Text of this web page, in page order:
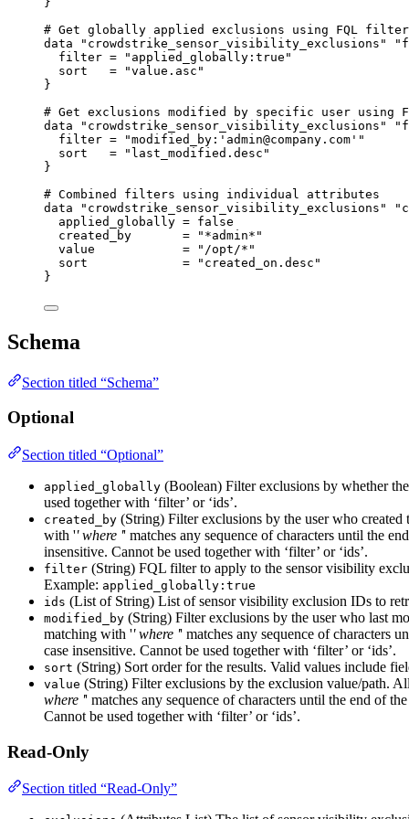
# Get globally applied exclusions using FQL filter
data
"crowdstrike_sensor_visibility_exclusions"
filter =
"applied_globally:true"
sort
=
"value.asc"
}
# Get exclusions modified by specific user using
data
"crowdstrike_sensor_visibility_exclusions"
filter =
"modified_by:'admin@company.com'"
sort
=
"last_modified.desc"
}
# Combined filters using individual attributes
data
"crowdstrike_sensor_visibility_exclusions"
applied_globally = false
created_by
=
"*admin*"
value
=
"/opt/*"
sort
=
"created_on.desc"
}
Schema
Section titled “Schema”
Optional
Section titled “Optional”
applied_globally (Boolean) Filter exclusions by whether
used together with ‘filter’ or ‘ids’.
created_by (String) Filter exclusions by the user who
with '' where '' matches any sequence of characters until the
insensitive. Cannot be used together with ‘filter’ or ‘ids’.
filter (String) FQL filter to apply to the sensor visibility
Example: applied_globally:true
ids (List of String) List of sensor visibility exclusion IDs to
modified_by (String) Filter exclusions by the user who last
matching with '' where '' matches any sequence of characters
case insensitive. Cannot be used together with ‘filter’ or ‘ids’.
sort (String) Sort order for the results. Valid values include
value (String) Filter exclusions by the exclusion value/path.
where '' matches any sequence of characters until the end of
Cannot be used together with ‘filter’ or ‘ids’.
Read-Only
Section titled “Read-Only”